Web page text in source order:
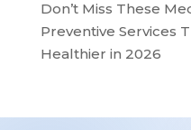
Don’t Miss These
Preventive Services
Healthier in 2026